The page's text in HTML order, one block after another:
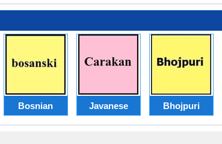
Bosnian Javanese Bhojpuri